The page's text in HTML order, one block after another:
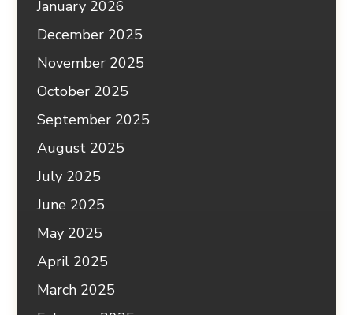
January 2026
December 2025
November 2025
October 2025
September 2025
August 2025
July 2025
June 2025
May 2025
April 2025
March 2025